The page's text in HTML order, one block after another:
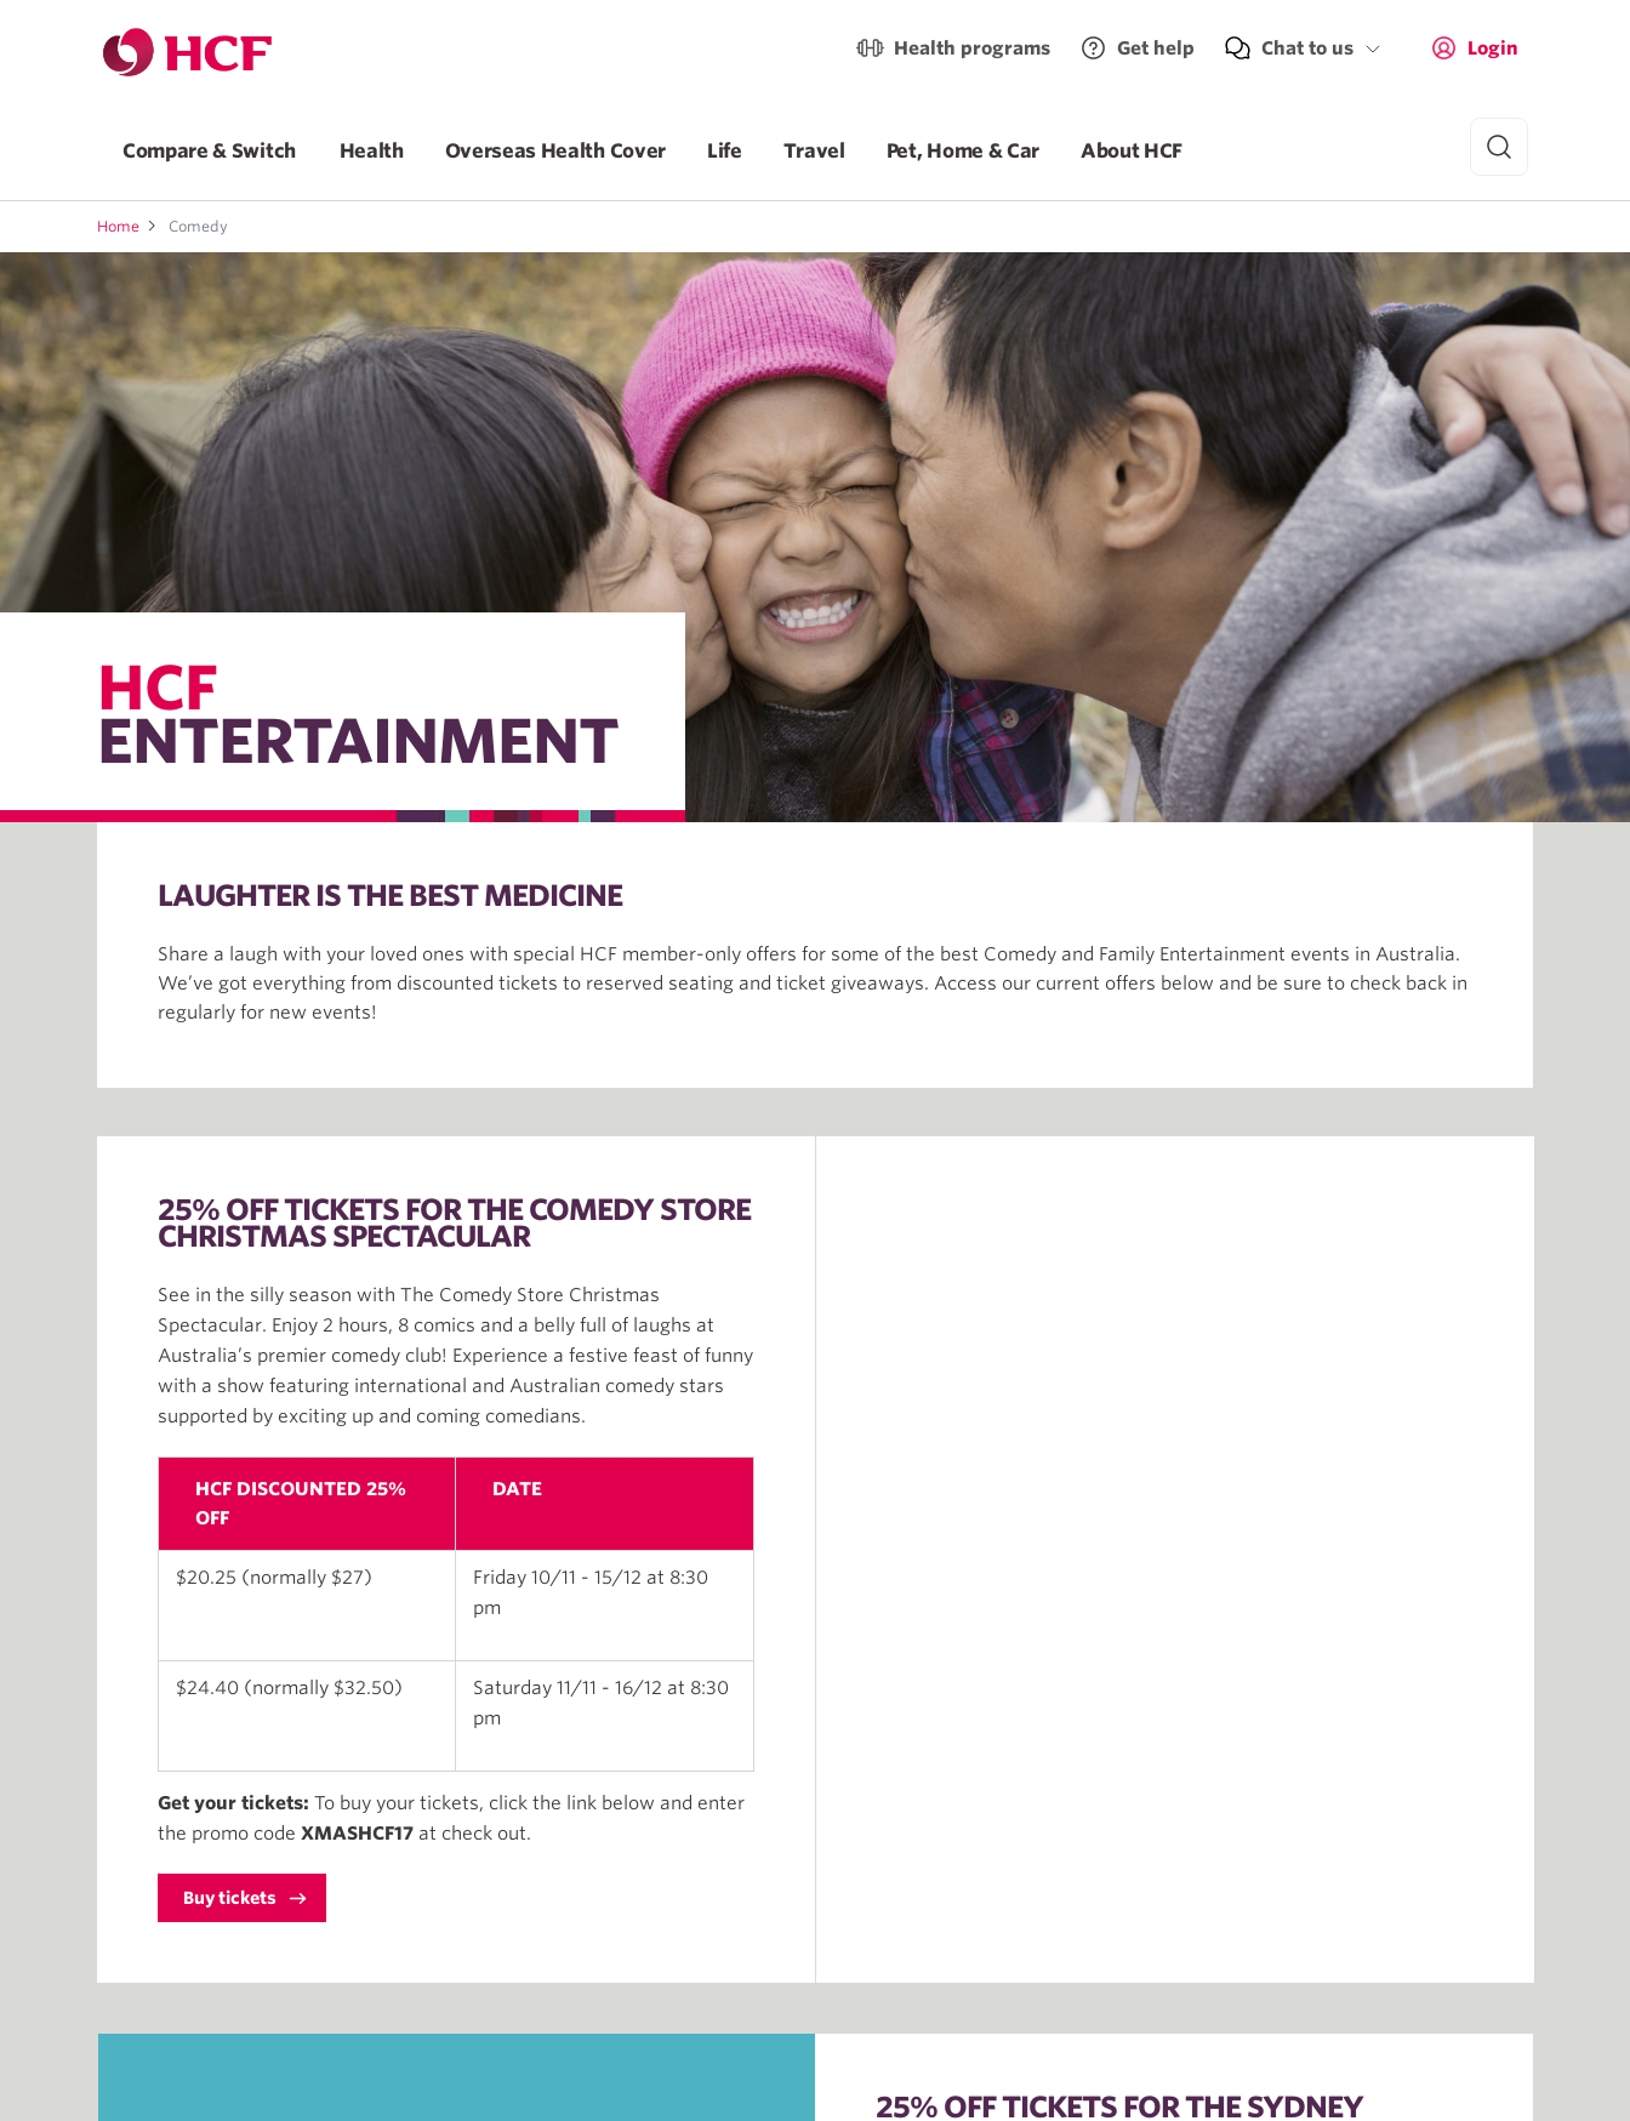
Health programs Get help Chat to us Login
Compare & Switch Health Overseas Health Cover Life Travel Pet, Home & Car About HCF
Home Comedy
HCF
ENTERTAINMENT
LAUGHTER IS THE BEST MEDICINE
Share a laugh with your loved ones with special HCF member-only offers for some of the best Comedy and Family Entertainment events in Australia.
We’ve got everything from discounted tickets to reserved seating and ticket giveaways. Access our current offers below and be sure to check back in
regularly for new events!
25% OFF TICKETS FOR THE COMEDY STORE
CHRISTMAS SPECTACULAR
See in the silly season with The Comedy Store Christmas
Spectacular. Enjoy 2 hours, 8 comics and a belly full of laughs at
Australia’s premier comedy club! Experience a festive feast of funny
with a show featuring international and Australian comedy stars
supported by exciting up and coming comedians.
HCF DISCOUNTED 25%
OFF
DATE
$20.25 (normally $27)
Friday 10/11 - 15/12 at 8:30
pm
$24.40 (normally $32.50)
Saturday 11/11 - 16/12 at 8:30
pm
Get your tickets: To buy your tickets, click the link below and enter
the promo code XMASHCF17 at check out.
Buy tickets
25% OFF TICKETS FOR THE SYDNEY